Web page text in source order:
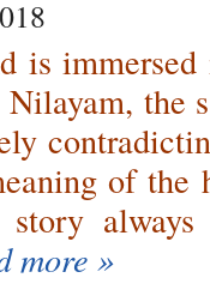
is
the
of
story
more »